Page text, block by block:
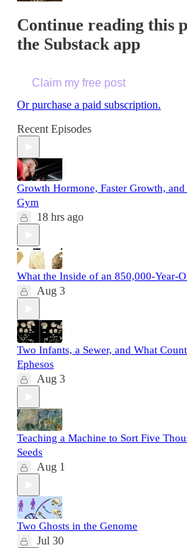
Continue reading this
the Substack app
Claim my free post
Or purchase a paid subscription.
Recent Episodes
Growth Hormone, Faster Growth,
Gym
18 hrs ago
What the Inside of an 850,000-Year-
Aug 3
Two Infants, a Sewer, and What
Ephesos
Aug 3
Teaching a Machine to Sort Five
Seeds
Aug 1
Two Ghosts in the Genome
Jul 30